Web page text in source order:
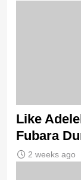
Like
Fubara
2 weeks ago